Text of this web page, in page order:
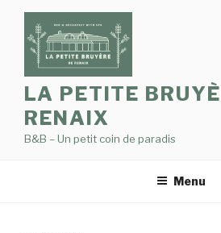
content
LA PETITE
RENAIX
B&B – Un petit coin de paradis
Menu